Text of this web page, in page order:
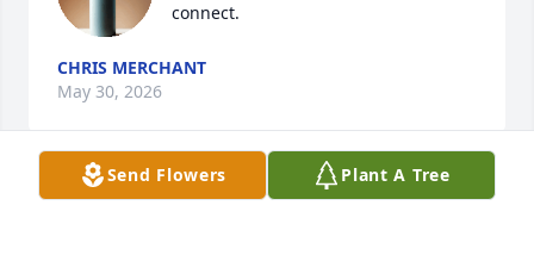
connect.
CHRIS MERCHANT
May 30, 2026
Send Flowers Plant A Tree